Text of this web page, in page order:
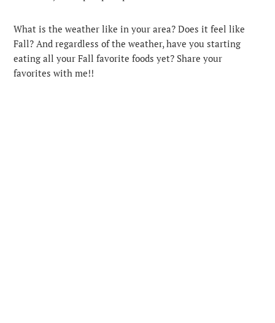
What is the weather like in your area? Does it feel like
Fall? And regardless of the weather, have you starting
eating all your Fall favorite foods yet? Share your
favorites with me!!